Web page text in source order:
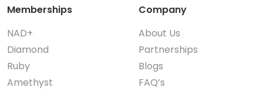
Memberships
NAD+
Diamond
Ruby
Amethyst
Company
About Us
Partnerships
Blogs
FAQ’s